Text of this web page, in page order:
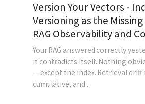
Version Your Vectors -
Versioning as the Missing
RAG Observability and
Your RAG answered correctly
it contradicts itself. Nothing
— except the index. Retrieval drift
cumulative, and...